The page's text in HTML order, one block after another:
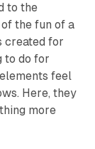
to the
the fun of a
created for
to do for
feel
Here, they
more